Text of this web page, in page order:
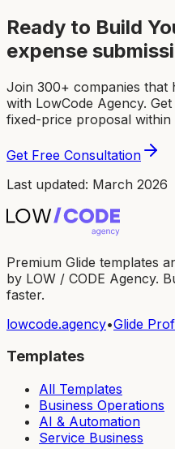
Ready to Build
expense
Join 300+ companies that
with LowCode Agency.
fixed-price proposal
Get Free Consultation
Last updated: March 2026
Premium Glide templates
by LOW / CODE Agency.
faster.
lowcode.agency•Glide
Templates
All Templates
Business Operations
AI & Automation
Service Business